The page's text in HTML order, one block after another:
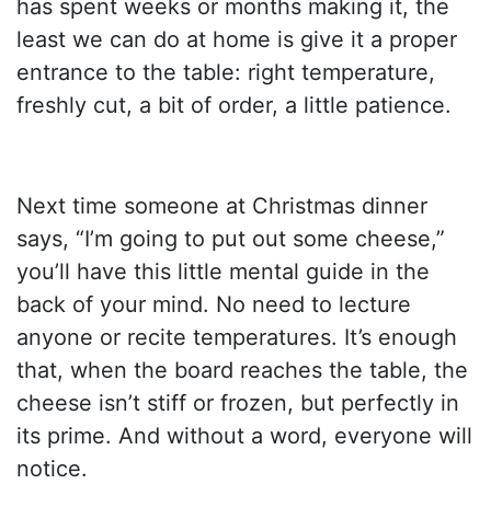
has spent weeks or months making it, the
least we can do at home is give it a proper
entrance to the table: right temperature,
freshly cut, a bit of order, a little patience.
Next time someone at Christmas dinner
says, “I’m going to put out some cheese,”
you’ll have this little mental guide in the
back of your mind. No need to lecture
anyone or recite temperatures. It’s enough
that, when the board reaches the table, the
cheese isn’t stiff or frozen, but perfectly in
its prime. And without a word, everyone will
notice.